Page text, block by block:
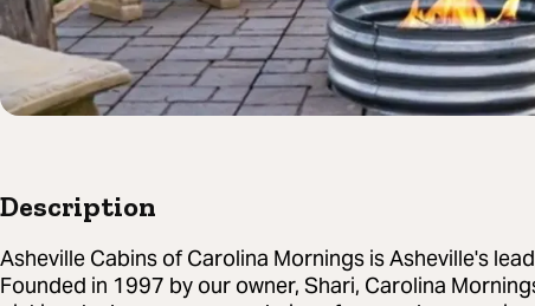
Description
Asheville Cabins of Carolina Mornings is Asheville's
Founded in 1997 by our owner, Shari, Carolina